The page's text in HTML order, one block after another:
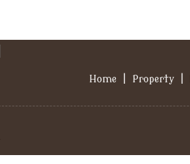
Home Property